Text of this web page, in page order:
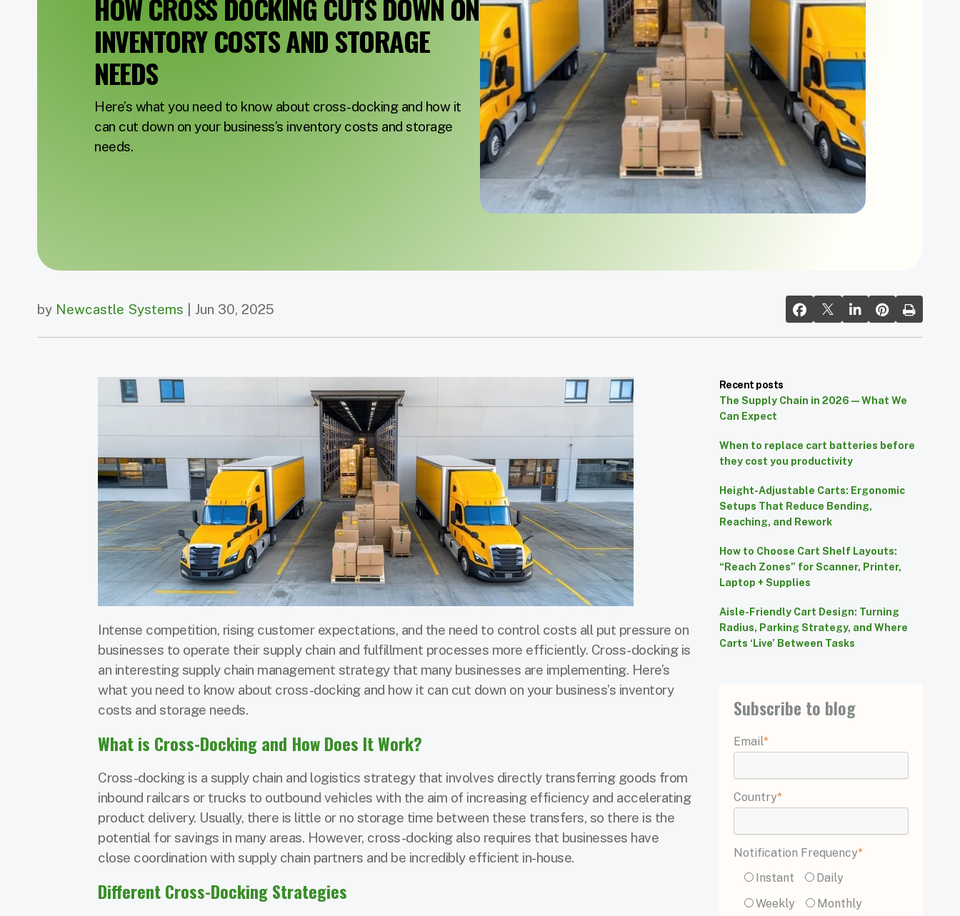
HOW CROSS DOCKING CUTS DOWN ON
INVENTORY COSTS AND STORAGE
NEEDS
Here’s what you need to know about cross-docking and how it
can cut down on your business’s inventory costs and storage
needs.
by Newcastle Systems | Jun 30, 2025
Intense competition, rising customer expectations, and the need to control costs all put pressure on
businesses to operate their supply chain and fulfillment processes more efficiently. Cross-docking is
an interesting supply chain management strategy that many businesses are implementing. Here’s
what you need to know about cross-docking and how it can cut down on your business’s inventory
costs and storage needs.
What is Cross-Docking and How Does It Work?
Cross-docking is a supply chain and logistics strategy that involves directly transferring goods from
inbound railcars or trucks to outbound vehicles with the aim of increasing efficiency and accelerating
product delivery. Usually, there is little or no storage time between these transfers, so there is the
potential for savings in many areas. However, cross-docking also requires that businesses have
close coordination with supply chain partners and be incredibly efficient in-house.
Different Cross-Docking Strategies
Recent posts
The Supply Chain in 2026 — What We
Can Expect
When to replace cart batteries before
they cost you productivity
Height-Adjustable Carts: Ergonomic
Setups That Reduce Bending,
Reaching, and Rework
How to Choose Cart Shelf Layouts:
“Reach Zones” for Scanner, Printer,
Laptop + Supplies
Aisle-Friendly Cart Design: Turning
Radius, Parking Strategy, and Where
Carts ‘Live’ Between Tasks
Subscribe to blog
Email*
Country*
Notification Frequency*
Instant
Daily
Weekly
Monthly